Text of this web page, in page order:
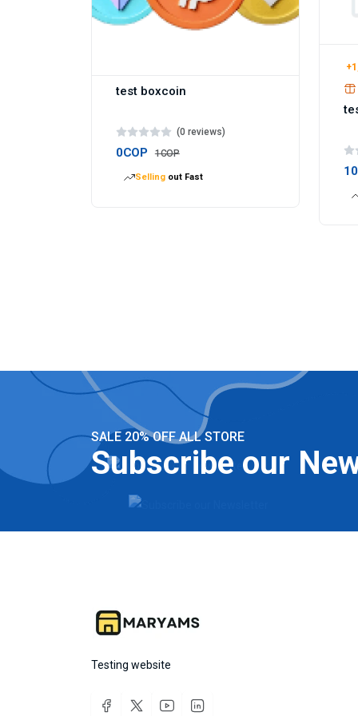
test boxcoin
(0 reviews)
0COP 1COP
Selling out Fast
SALE 20% OFF ALL STORE
Subscribe our
Testing website